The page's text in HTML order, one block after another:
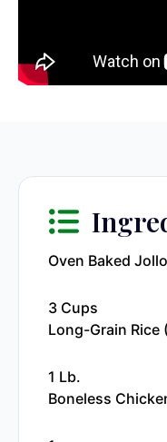
Oven Baked
3 Cups
Long-Grain Rice
1 Lb.
Boneless